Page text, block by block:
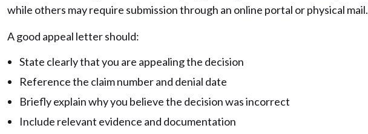
while others may require submission through an online portal or physical mail.
A good appeal letter should:
State clearly that you are appealing the decision
Reference the claim number and denial date
Briefly explain why you believe the decision was incorrect
Include relevant evidence and documentation